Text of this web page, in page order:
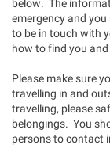
below. The
emergency and
to be in touch with
how to find you
Please make sure
travelling in and
travelling, please
belongings. You
persons to contact